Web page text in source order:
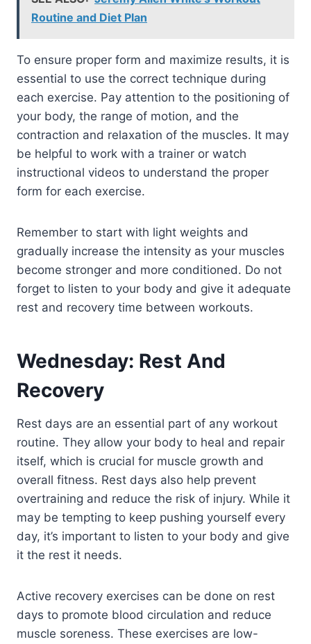
Routine and Diet Plan
To ensure proper form and maximize results, it is
essential to use the correct technique during
each exercise. Pay attention to the positioning of
your body, the range of motion, and the
contraction and relaxation of the muscles. It may
be helpful to work with a trainer or watch
instructional videos to understand the proper
form for each exercise.
Remember to start with light weights and
gradually increase the intensity as your muscles
become stronger and more conditioned. Do not
forget to listen to your body and give it adequate
rest and recovery time between workouts.
Wednesday: Rest And
Recovery
Rest days are an essential part of any workout
routine. They allow your body to heal and repair
itself, which is crucial for muscle growth and
overall fitness. Rest days also help prevent
overtraining and reduce the risk of injury. While it
may be tempting to keep pushing yourself every
day, it’s important to listen to your body and give
it the rest it needs.
Active recovery exercises can be done on rest
days to promote blood circulation and reduce
muscle soreness. These exercises are low-